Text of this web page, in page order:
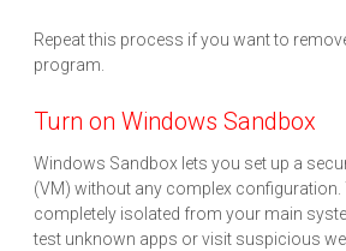
Repeat this process if you want to
program.
Turn on Windows Sandbox
Windows Sandbox lets you set up a
(VM) without any complex configuration.
completely isolated from your main
test unknown apps or visit suspicious